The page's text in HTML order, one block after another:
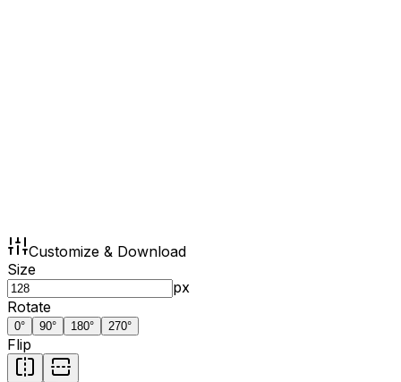
Customize & Download
Size
px
Rotate
0° 90° 180° 270°
Flip